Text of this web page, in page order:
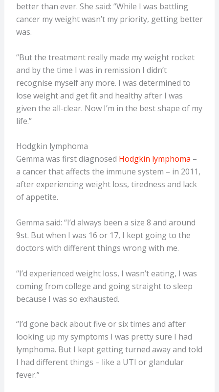
better than ever. She said: “While I was battling
cancer my weight wasn’t my priority, getting better
was.
“But the treatment really made my weight rocket
and by the time I was in remission I didn’t
recognise myself any more. I was determined to
lose weight and get fit and healthy after I was
given the all-clear. Now I’m in the best shape of my
life.”
Hodgkin lymphoma
Gemma was first diagnosed Hodgkin lymphoma –
a cancer that affects the immune system – in 2011,
after experiencing weight loss, tiredness and lack
of appetite.
Gemma said: “I’d always been a size 8 and around
9st. But when I was 16 or 17, I kept going to the
doctors with different things wrong with me.
“I’d experienced weight loss, I wasn’t eating, I was
coming from college and going straight to sleep
because I was so exhausted.
“I’d gone back about five or six times and after
looking up my symptoms I was pretty sure I had
lymphoma. But I kept getting turned away and told
I had different things – like a UTI or glandular
fever.”